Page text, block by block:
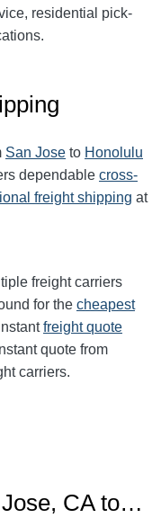
residential pick-
San Jose to Honolulu
dependable cross-
freight shipping at
freight carriers
for the cheapest
freight quote
quote from
carriers.
CA to…